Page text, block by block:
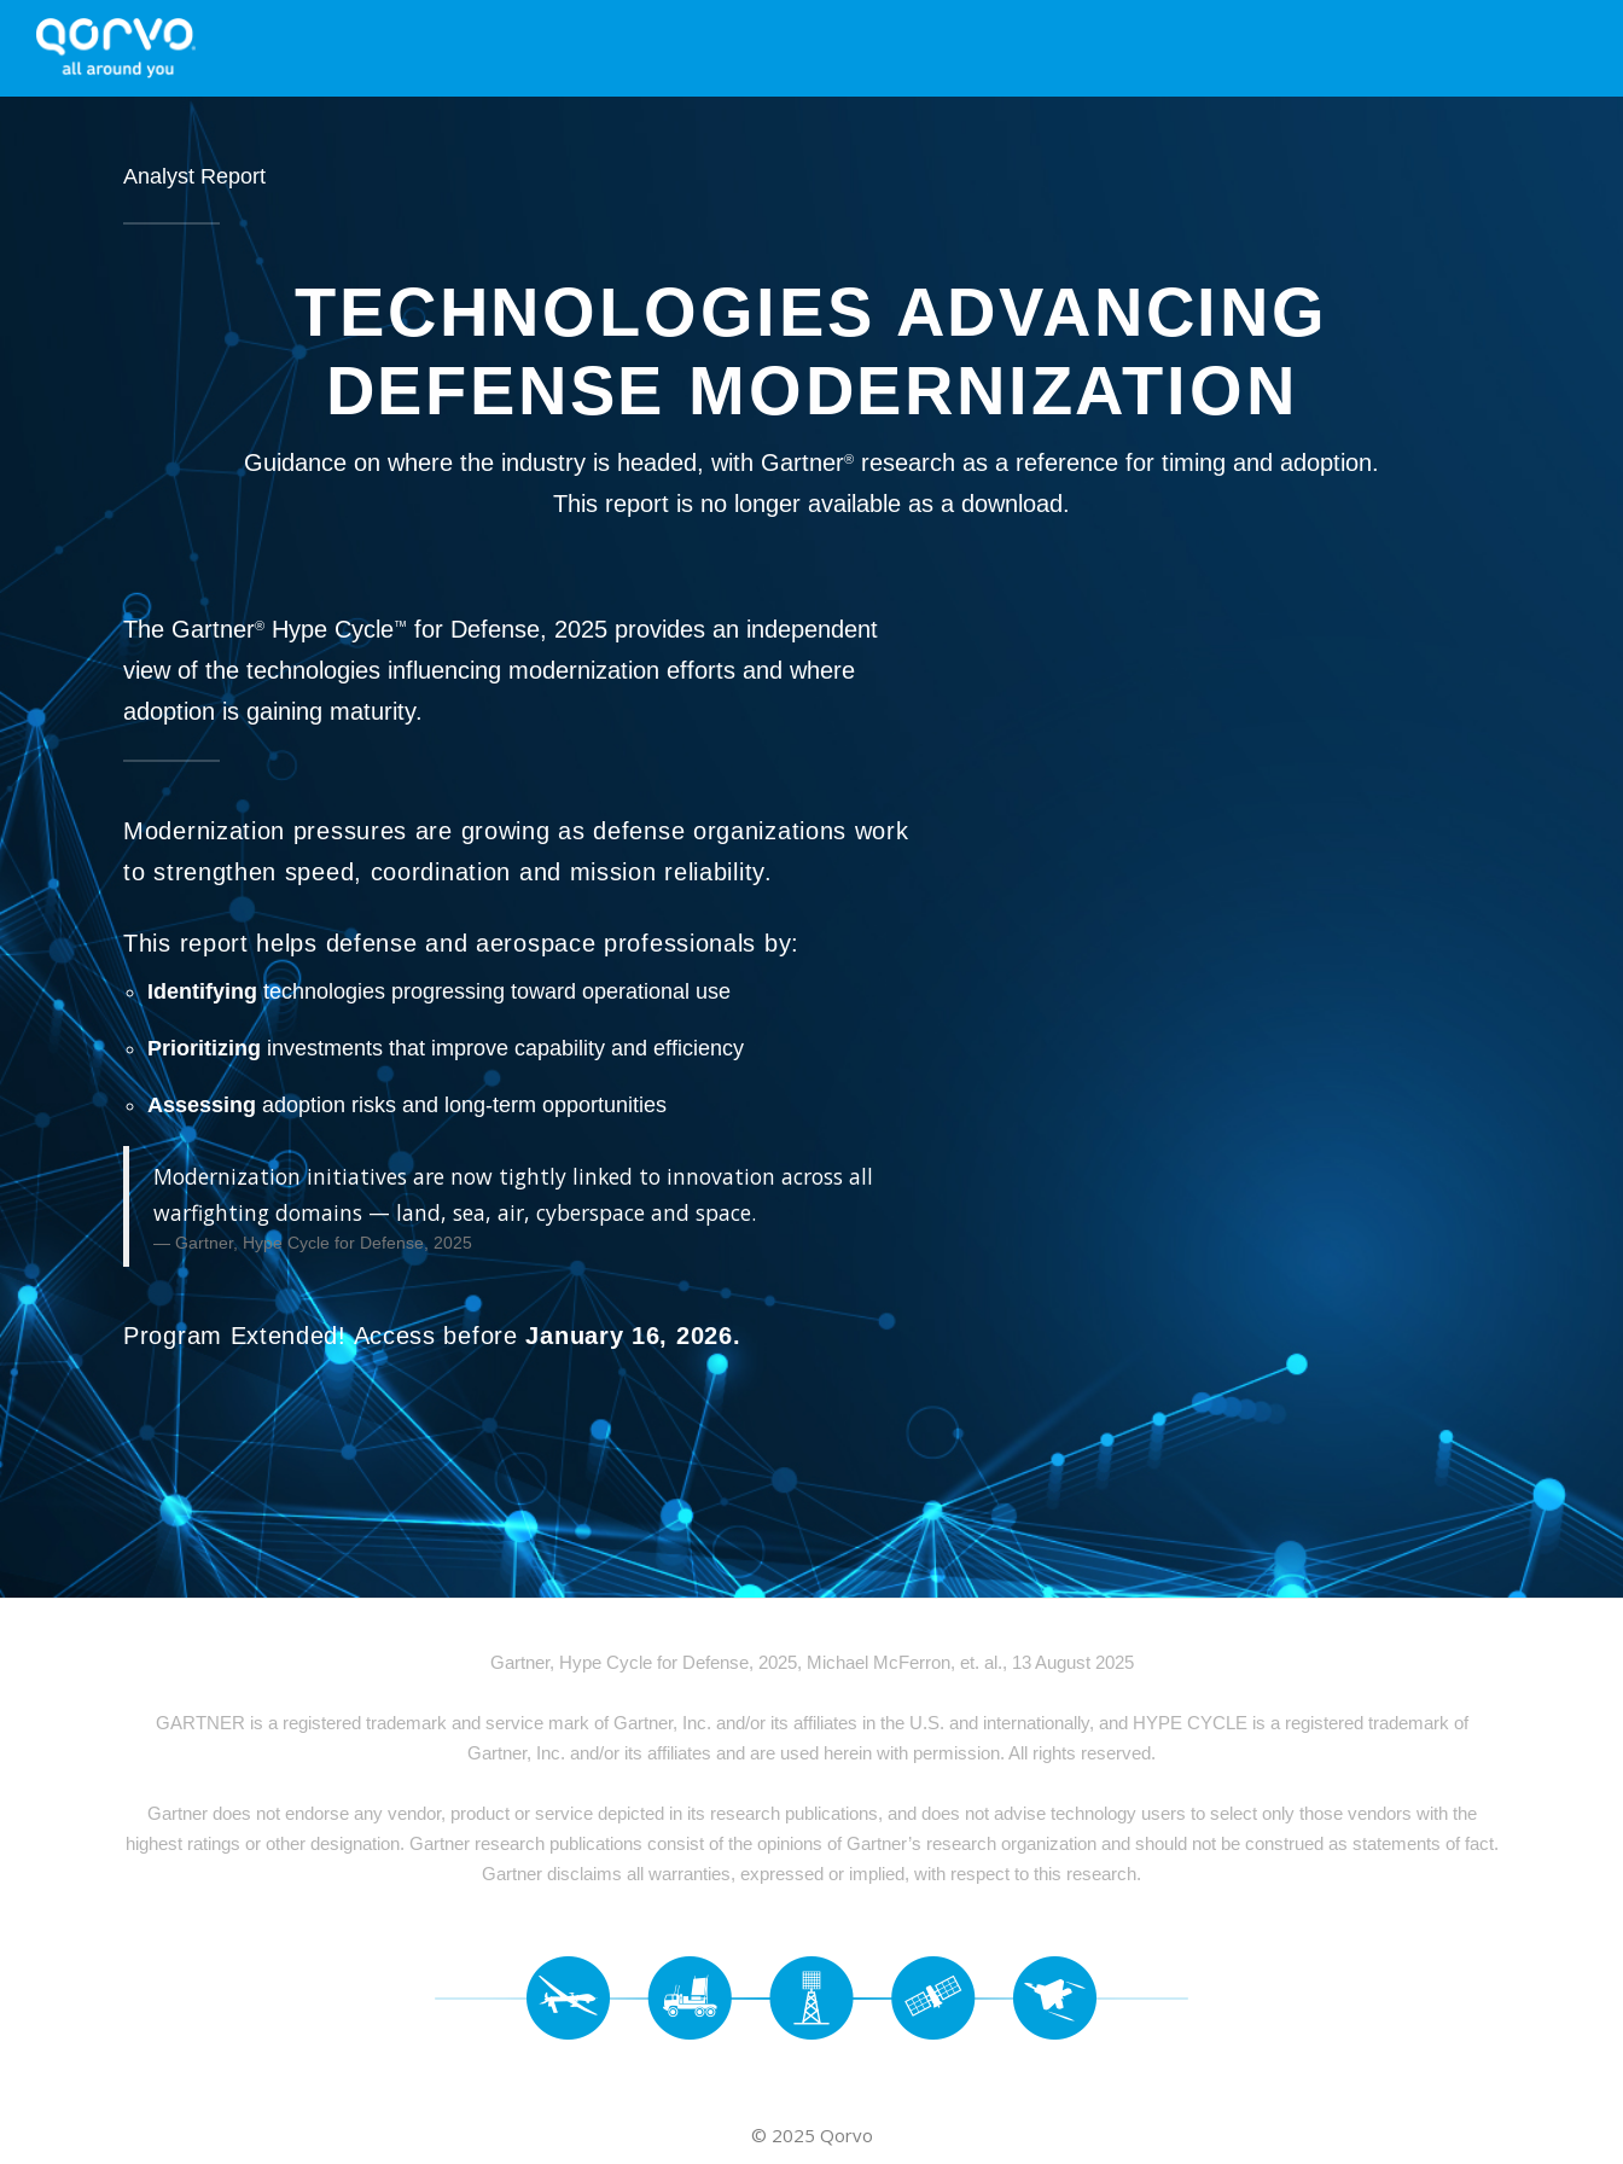
Analyst Report
TECHNOLOGIES ADVANCING
DEFENSE MODERNIZATION
Guidance on where the industry is headed, with Gartner® research as a reference for timing and adoption.
This report is no longer available as a download.
The Gartner® Hype Cycle™ for Defense, 2025 provides an independent
view of the technologies influencing modernization efforts and where
adoption is gaining maturity.
Modernization pressures are growing as defense organizations work
to strengthen speed, coordination and mission reliability.
This report helps defense and aerospace professionals by:
Identifyingtechnologies progressing toward operational use
Prioritizing investments that improve capability and efficiency
Assessing adoption risks and long-term opportunities
Modernization initiatives are now tightly linked to innovation across all
warfighting domains — land, sea, air, cyberspace and space.
Gartner, Hype Cycle for Defense, 2025
Program Extended! Access beforeJanuary 16, 2026.
Gartner, Hype Cycle for Defense, 2025, Michael McFerron, et. al., 13 August 2025
GARTNER is a registered trademark and service mark of Gartner, Inc. and/or its affiliates in the U.S. and internationally, and HYPE CYCLE is a registered trademark of
Gartner, Inc. and/or its affiliates and are used herein with permission. All rights reserved.
Gartner does not endorse any vendor, product or service depicted in its research publications, and does not advise technology users to select only those vendors with the
highest ratings or other designation. Gartner research publications consist of the opinions of Gartner’s research organization and should not be construed as statements of fact.
Gartner disclaims all warranties, expressed or implied, with respect to this research.
© 2025 Qorvo